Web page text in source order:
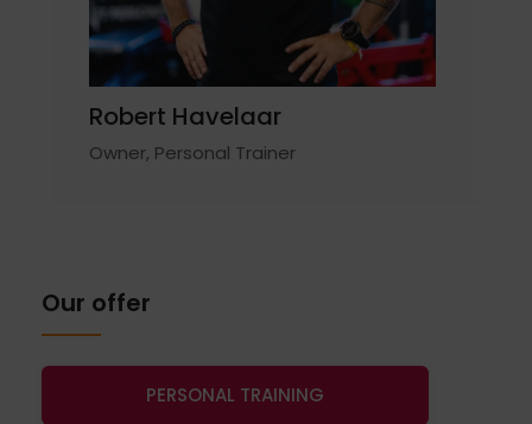
Robert Havelaar
Owner, Personal Trainer
Our offer
PERSONAL TRAINING